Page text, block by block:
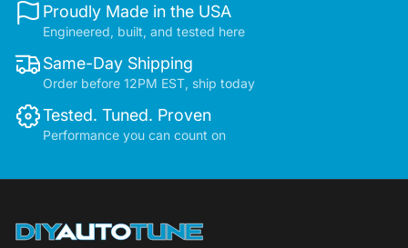
Proudly Made in the USA
Engineered, built, and tested here
Same-Day Shipping
Order before 12PM EST, ship today
Tested. Tuned. Proven
Performance you can count on